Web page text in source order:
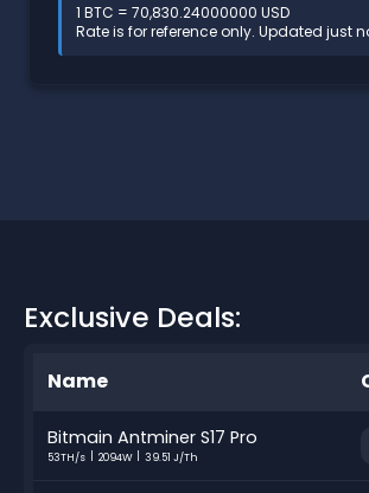
1 BTC = 70,830.24000000 USD
Rate is for reference only. Updated just
Exclusive Deals:
Name
Bitmain Antminer S17 Pro
53TH/s 2094W 39.51 J/Th